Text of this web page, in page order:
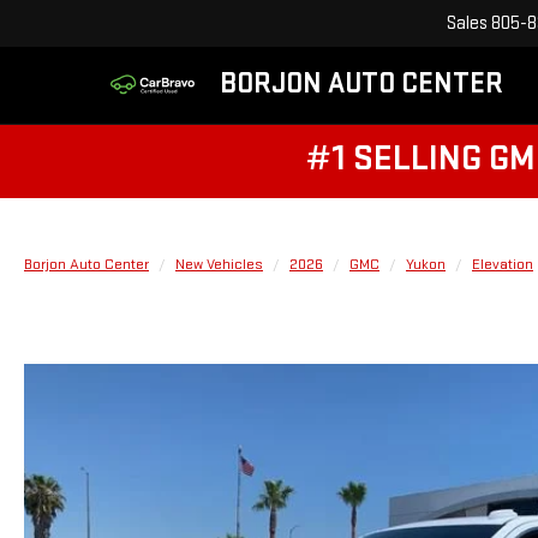
BORJON AUTO CENTER
Sales 805-
#1 SELLING
Borjon Auto Center New Vehicles 2026 GMC Yukon Elevation